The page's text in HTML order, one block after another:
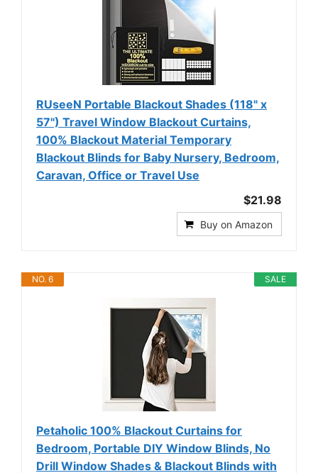
RUseeN Portable Blackout Shades (118" x
57") Travel Window Blackout Curtains,
100% Blackout Material Temporary
Blackout Blinds for Baby Nursery, Bedroom,
Caravan, Office or Travel Use
$21.98
Buy on Amazon
SALE
NO. 6
Petaholic 100% Blackout Curtains for
Bedroom, Portable DIY Window Blinds, No
Drill Window Shades & Blackout Blinds with